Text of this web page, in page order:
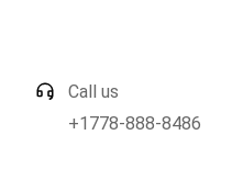
Call us
+1778-888-8486